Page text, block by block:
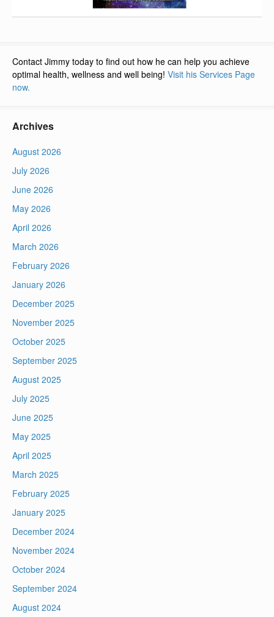
Contact Jimmy today to find out how he can help you achieve
optimal health, wellness and well being! Visit his Services Page
now.
Archives
August 2026
July 2026
June 2026
May 2026
April 2026
March 2026
February 2026
January 2026
December 2025
November 2025
October 2025
September 2025
August 2025
July 2025
June 2025
May 2025
April 2025
March 2025
February 2025
January 2025
December 2024
November 2024
October 2024
September 2024
August 2024